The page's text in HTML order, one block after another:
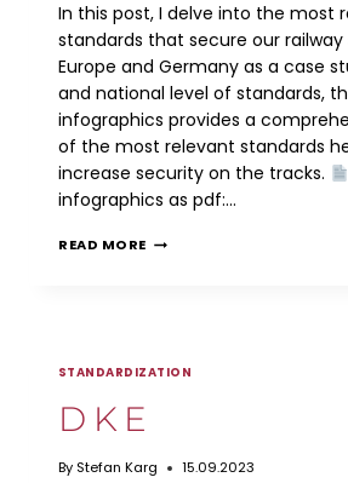
In this post, I delve into the most
standards that secure our railway
Europe and Germany as a case
and national level of standards,
infographics provides a
of the most relevant standards
increase security on the tracks.
infographics as pdf:…
READ MORE RAILWAY
STANDARDIZATION
DKE
By Stefan Karg 15.09.2023